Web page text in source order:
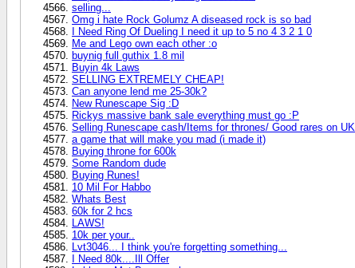
selling...
Omg i hate Rock Golumz A diseased rock is so bad
I Need Ring Of Dueling I need it up to 5 no 4 3 2 1 0
Me and Lego own each other :o
buynig full guthix 1.8 mil
Buyin 4k Laws
SELLING EXTREMELY CHEAP!
Can anyone lend me 25-30k?
New Runescape Sig :D
Rickys massive bank sale everything must go :P
Selling Runescape cash/Items for thrones/ Good rares on UK
a game that will make you mad (i made it)
Buying throne for 600k
Some Random dude
Buying Runes!
10 Mil For Habbo
Whats Best
60k for 2 hcs
LAWS!
10k per your..
Lvt3046... I think you're forgetting something...
I Need 80k....Ill Offer